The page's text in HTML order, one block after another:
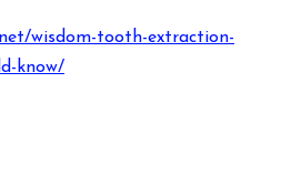
wisdom-tooth-extraction-
know/